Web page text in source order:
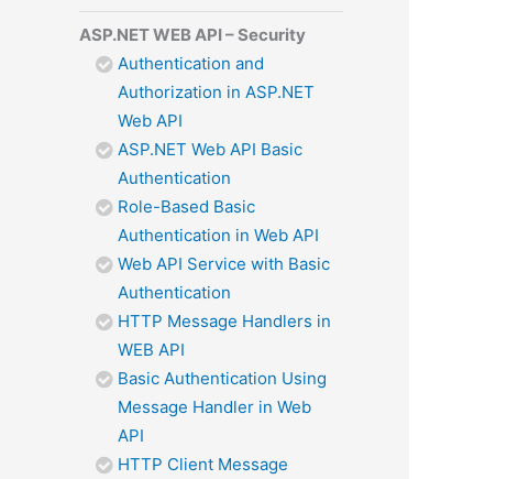
ASP.NET WEB API – Security
Authentication and
Authorization in ASP.NET
Web API
ASP.NET Web API Basic
Authentication
Role-Based Basic
Authentication in Web API
Web API Service with Basic
Authentication
HTTP Message Handlers in
WEB API
Basic Authentication Using
Message Handler in Web
API
HTTP Client Message